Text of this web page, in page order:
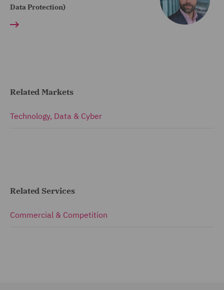
Data Protection)
Related Markets
Technology, Data & Cyber
Related Services
Commercial & Competition